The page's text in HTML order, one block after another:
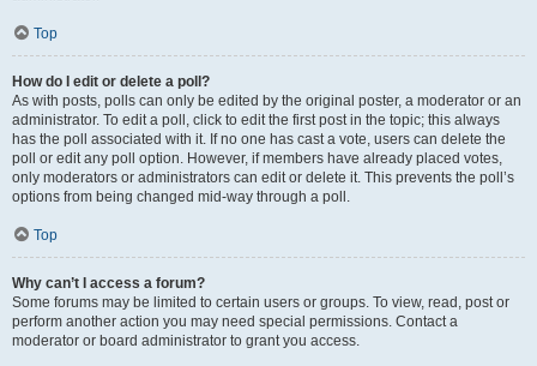
Top
How do I edit or delete a poll?
As with posts, polls can only be edited by the original poster, a moderator or an
administrator. To edit a poll, click to edit the first post in the topic; this always
has the poll associated with it. If no one has cast a vote, users can delete the
poll or edit any poll option. However, if members have already placed votes,
only moderators or administrators can edit or delete it. This prevents the poll’s
options from being changed mid-way through a poll.
Top
Why can’t I access a forum?
Some forums may be limited to certain users or groups. To view, read, post or
perform another action you may need special permissions. Contact a
moderator or board administrator to grant you access.